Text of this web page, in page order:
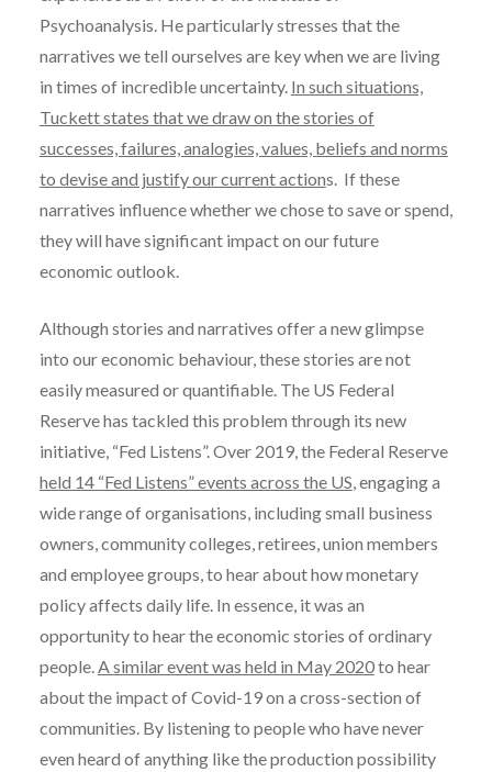
Psychoanalysis. He particularly stresses that the
narratives we tell ourselves are key when we are living
in times of incredible uncertainty. In such situations,
Tuckett states that we draw on the stories of
successes, failures, analogies, values, beliefs and norms
to devise and justify our current actions. If these
narratives influence whether we chose to save or spend,
they will have significant impact on our future
economic outlook.
Although stories and narratives offer a new glimpse
into our economic behaviour, these stories are not
easily measured or quantifiable. The US Federal
Reserve has tackled this problem through its new
initiative, “Fed Listens”. Over 2019, the Federal Reserve
held 14 “Fed Listens” events across the US, engaging a
wide range of organisations, including small business
owners, community colleges, retirees, union members
and employee groups, to hear about how monetary
policy affects daily life. In essence, it was an
opportunity to hear the economic stories of ordinary
people.A similar event was held in May 2020to hear
about the impact of Covid-19 on a cross-section of
communities. By listening to people who have never
even heard of anything like the production possibility